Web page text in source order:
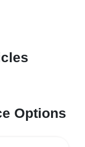
Options